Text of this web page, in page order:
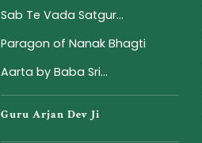
Sab Te Vada Satgur...
Paragon of Nanak Bhagti
Aarta by Baba Sri...
Guru Arjan Dev Ji